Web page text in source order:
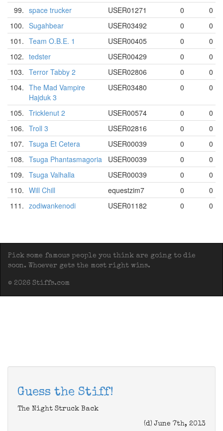
99. space trucker USER01271 0
0
100. Sugahbear USER03492 0
0
101. Team O.B.E. 1 USER00405 0
0
102. tedster USER00429 0
0
103. Terror Tabby 2 USER02806 0
0
104. The Mad Vampire
Hajduk 3
USER03480 0 0
105. Tricklenut 2 USER00574 0
0
106. Troll 3 USER02816 0
0
107. Tsuga Et Cetera USER00039 0
0
108. Tsuga Phantasmagoria USER00039 0
0
109. Tsuga Valhalla USER00039 0
0
110. Will Chill equestzim7 0
0
111. zodiwankenodi USER01182 0 0
Pick some famous people you think are going to die
soon. Whoever gets the most right wins.
© 2026 Stiffs.com
Guess the Stiff!
The Night Struck Back
(d) June 7th, 2013